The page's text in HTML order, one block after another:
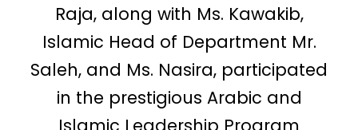
Raja, along with Ms. Kawakib,
Islamic Head of Department Mr.
Saleh, and Ms. Nasira, participated
in the prestigious Arabic and